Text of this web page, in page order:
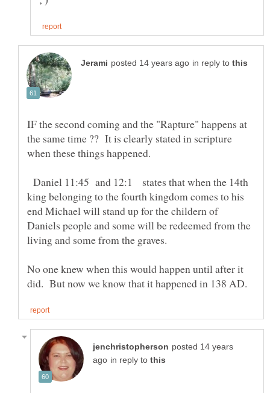
in reply to
IF the second coming and the "Rapture" happens at
the same time ?? It is clearly stated in scripture
Daniel 11:45 and 12:1 states that when the 14th
king belonging to the fourth kingdom comes to his
end Michael will stand up for the childern of
Daniels people and some will be redeemed from the
living and some from the graves.
No one knew when this would happen until after it
posted 14 years
in reply to